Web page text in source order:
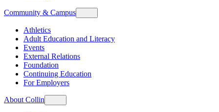
Community & Campus
Athletics
Adult Education and Literacy
Events
External Relations
Foundation
Continuing Education
For Employers
About Collin